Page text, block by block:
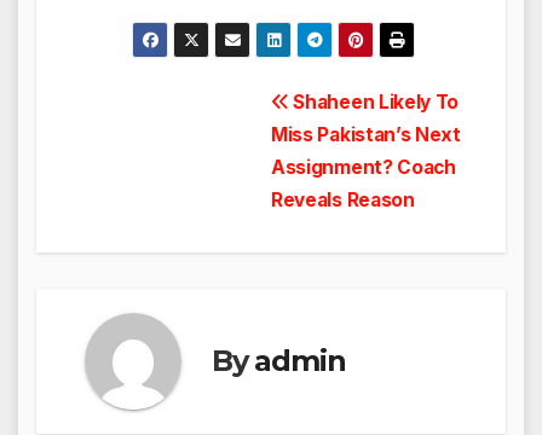
Shaheen Likely To
Miss Pakistan’s Next
Assignment? Coach
Reveals Reason
Byadmin